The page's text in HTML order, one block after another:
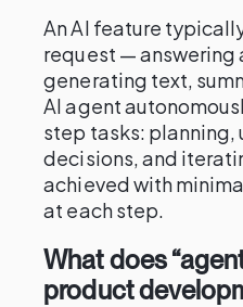
An AI feature
request — answering
generating text,
AI agent
step tasks: planning,
decisions, and
achieved with
at each step.
What does
product